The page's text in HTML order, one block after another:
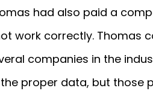
had also paid a
work correctly. Thomas
companies in the
proper data, but those